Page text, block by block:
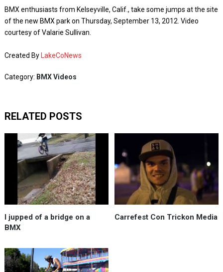
BMX enthusiasts from Kelseyville, Calif., take some jumps at the site
of the new BMX park on Thursday, September 13, 2012. Video
courtesy of Valarie Sullivan.
Created By LakeCoNews
Category: BMX Videos
RELATED POSTS
I jupped of a bridge on a
BMX
Carrefest Con Trickon Media